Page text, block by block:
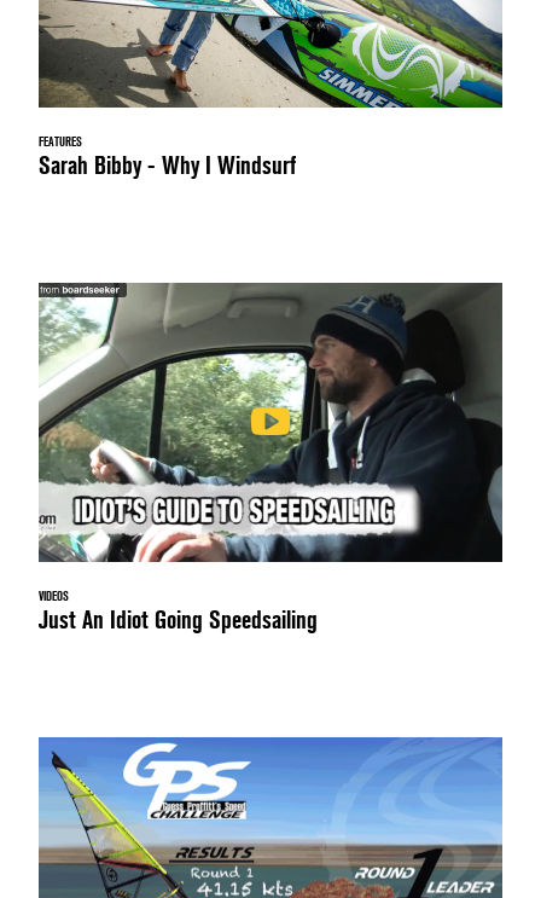
FEATURES
Sarah Bibby - Why I Windsurf
VIDEOS
Just An Idiot Going Speedsailing